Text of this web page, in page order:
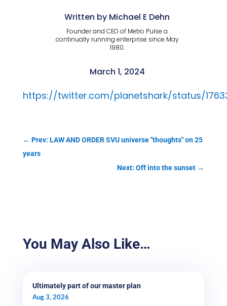
Written by Michael E Dehn
Founder and CEO of Metro Pulse a
continually running enterprise since May
1980.
March 1, 2024
https://twitter.com/planetshark/status/
← Prev: LAW AND ORDER SVU universe "thoughts" on 25
years
Next: Off into the sunset →
You May Also Like…
Ultimately part of our master plan
Aug 3, 2026